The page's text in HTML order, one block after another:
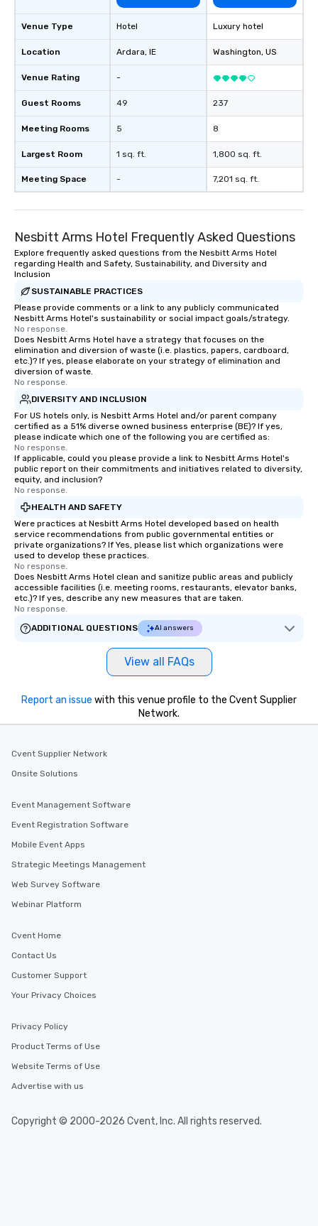
Venue Type
Location
Venue Rating
Guest Rooms
Meeting Rooms
Largest Room
Meeting Space
Hotel
Ardara, IE
-
49
5
1 sq. ft.
-
Luxury hotel
Washington, US
237
8
1,800 sq. ft.
7,201 sq. ft.
Nesbitt Arms Hotel Frequently Asked Questions
Explore frequently asked questions from the Nesbitt Arms Hotel
regarding Health and Safety, Sustainability, and Diversity and
Inclusion
SUSTAINABLE PRACTICES
Please provide comments or a link to any publicly communicated
Nesbitt Arms Hotel's sustainability or social impact goals/strategy.
No response.
Does Nesbitt Arms Hotel have a strategy that focuses on the
elimination and diversion of waste (i.e. plastics, papers, cardboard,
etc.)? If yes, please elaborate on your strategy of elimination and
diversion of waste.
No response.
DIVERSITY AND INCLUSION
For US hotels only, is Nesbitt Arms Hotel and/or parent company
certified as a 51% diverse owned business enterprise (BE)? If yes,
please indicate which one of the following you are certified as:
No response.
If applicable, could you please provide a link to Nesbitt Arms Hotel's
public report on their commitments and initiatives related to diversity,
equity, and inclusion?
No response.
HEALTH AND SAFETY
Were practices at Nesbitt Arms Hotel developed based on health
service recommendations from public governmental entities or
private organizations? If Yes, please list which organizations were
used to develop these practices.
No response.
Does Nesbitt Arms Hotel clean and sanitize public areas and publicly
accessible facilities (i.e. meeting rooms, restaurants, elevator banks,
etc.)? If yes, describe any new measures that are taken.
No response.
ADDITIONAL QUESTIONS
AI answers
View all FAQs
Report an issue with this venue profile to the Cvent Supplier
Network.
Cvent Supplier Network
Onsite Solutions
Event Management Software
Event Registration Software
Mobile Event Apps
Strategic Meetings Management
Web Survey Software
Webinar Platform
Cvent Home
Contact Us
Customer Support
Your Privacy Choices
Privacy Policy
Product Terms of Use
Website Terms of Use
Advertise with us
Copyright © 2000-2026 Cvent, Inc. All rights reserved.